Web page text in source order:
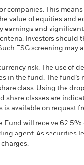
companies. This
value of equities and
earnings and
Investors should
ESG screening may
risk. The use of
in the fund. The
class. Using the
classes are
available on request
Fund will receive
agent. As securities